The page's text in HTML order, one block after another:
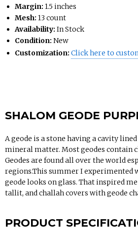
Margin: 1.5 inches
Mesh: 13 count
Availability: In Stock
Condition: New
Customization: Click here to
SHALOM GEODE
A geode is a stone having a cavity
mineral matter. Most geodes contain
Geodes are found all over the world
regions.This summer I experimented
geode looks on glass. That inspired
tallit, and challah covers with geode
PRODUCT